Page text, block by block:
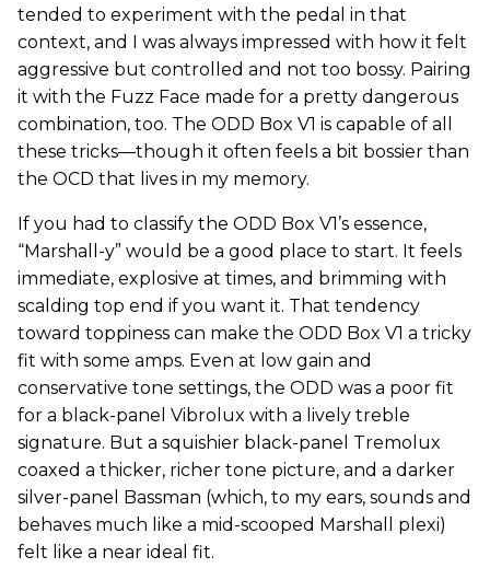
tended to experiment with the pedal in that
context, and I was always impressed with how it felt
aggressive but controlled and not too bossy. Pairing
it with the Fuzz Face made for a pretty dangerous
combination, too. The ODD Box V1 is capable of all
these tricks—though it often feels a bit bossier than
the OCD that lives in my memory.
If you had to classify the ODD Box V1’s essence,
“Marshall-y” would be a good place to start. It feels
immediate, explosive at times, and brimming with
scalding top end if you want it. That tendency
toward toppiness can make the ODD Box V1 a tricky
fit with some amps. Even at low gain and
conservative tone settings, the ODD was a poor fit
for a black-panel Vibrolux with a lively treble
signature. But a squishier black-panel Tremolux
coaxed a thicker, richer tone picture, and a darker
silver-panel Bassman (which, to my ears, sounds and
behaves much like a mid-scooped Marshall plexi)
felt like a near ideal fit.